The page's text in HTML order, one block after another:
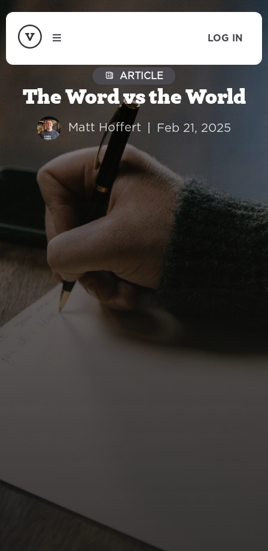
LOG IN
ARTICLE
The Word vs the World
Matt Hoffert Feb 21, 2025